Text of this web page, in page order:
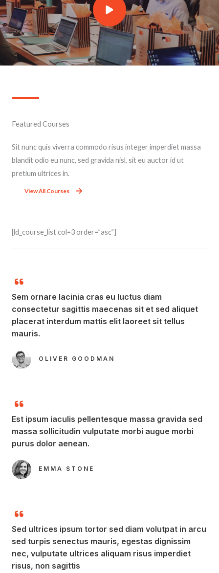
Featured Courses​
Sit nunc quis viverra commodo risus integer imperdiet massa
blandit odio eu nunc, sed gravida nisl, sit eu auctor id ut
pretium ultrices in.
View All Courses
[ld_course_list col=3 order=”asc”]
Sem ornare lacinia cras eu luctus diam
consectetur sagittis maecenas sit et sed aliquet
placerat interdum mattis elit laoreet sit tellus
mauris.​
OLIVER GOODMAN​
Est ipsum iaculis pellentesque massa gravida sed
massa sollicitudin vulputate morbi augue morbi
purus dolor aenean.​
EMMA STONE​
Sed ultrices ipsum tortor sed diam volutpat in arcu
sed turpis senectus mauris, egestas dignissim
nec, vulputate ultrices aliquam risus imperdiet
risus, non sagittis​